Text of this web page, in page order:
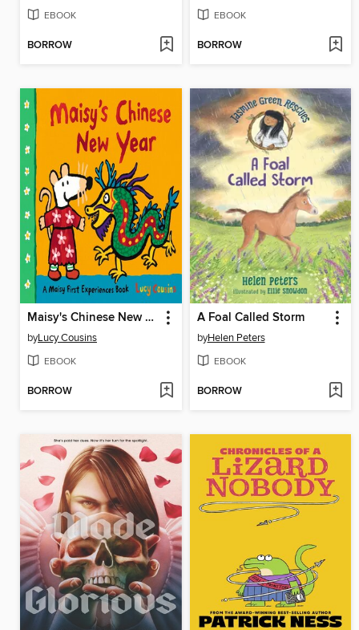
EBOOK
BORROW
EBOOK
BORROW
Maisy's Chinese New Year
byLucy Cousins
EBOOK
BORROW
A Foal Called Storm
byHelen Peters
EBOOK
BORROW